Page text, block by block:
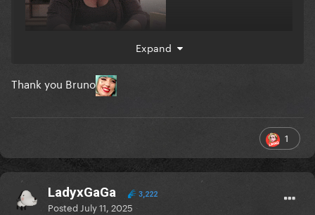
Expand
Thank you Bruno
1
LadyxGaGa 3,222
Posted July 11, 2025